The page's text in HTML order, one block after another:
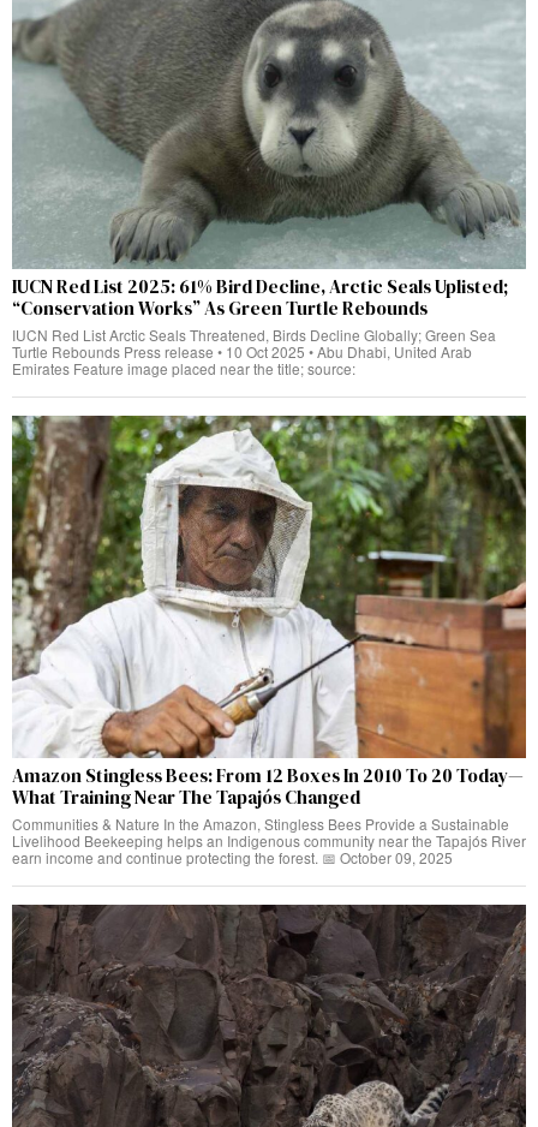
IUCN Red List 2025: 61% Bird Decline, Arctic Seals Uplisted;
“Conservation Works” As Green Turtle Rebounds
IUCN Red List Arctic Seals Threatened, Birds Decline Globally; Green Sea
Turtle Rebounds Press release • 10 Oct 2025 • Abu Dhabi, United Arab
Emirates Feature image placed near the title; source:
Amazon Stingless Bees: From 12 Boxes In 2010 To 20 Today—
What Training Near The Tapajós Changed
Communities & Nature In the Amazon, Stingless Bees Provide a Sustainable
Livelihood Beekeeping helps an Indigenous community near the Tapajós River
earn income and continue protecting the forest. 📅 October 09, 2025